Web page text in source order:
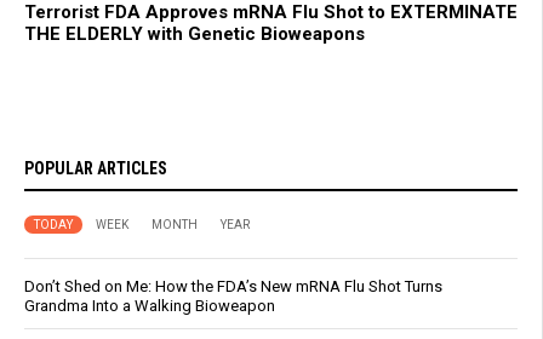
Terrorist FDA Approves mRNA Flu Shot to EXTERMINATE
THE ELDERLY with Genetic Bioweapons
POPULAR ARTICLES
TODAY WEEK MONTH YEAR
Don’t Shed on Me: How the FDA’s New mRNA Flu Shot Turns
Grandma Into a Walking Bioweapon